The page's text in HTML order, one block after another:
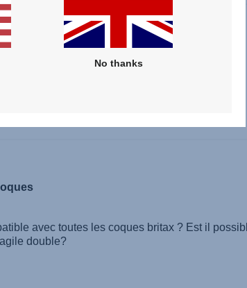
No thanks